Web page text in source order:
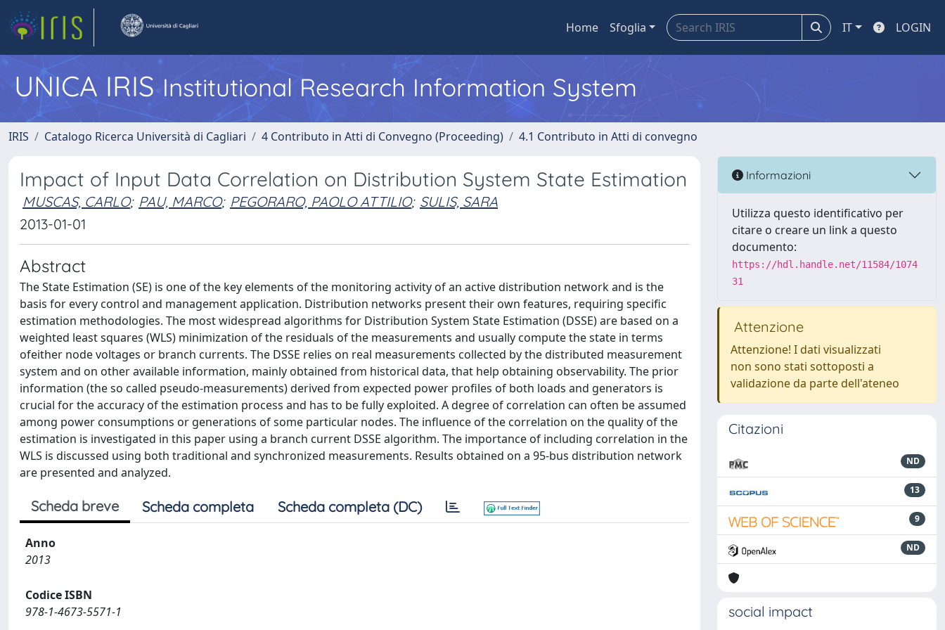
Home Sfoglia IT LOGIN
UNICA IRISInstitutional Research Information System
IRIS Catalogo Ricerca Università di Cagliari 4 Contributo in Atti di Convegno (Proceeding) 4.1 Contributo in Atti di convegno
Impact of Input Data Correlation on Distribution System State Estimation
MUSCAS, CARLO; PAU, MARCO; PEGORARO, PAOLO ATTILIO; SULIS, SARA
2013-01-01
Abstract
The State Estimation (SE) is one of the key elements of the monitoring activity of an active distribution network and is the
basis for every control and management application. Distribution networks present their own features, requiring specific
estimation methodologies. The most widespread algorithms for Distribution System State Estimation (DSSE) are based on a
weighted least squares (WLS) minimization of the residuals of the measurements and usually compute the state in terms
ofeither node voltages or branch currents. The DSSE relies on real measurements collected by the distributed measurement
system and on other available information, mainly obtained from historical data, that help obtaining observability. The prior
information (the so called pseudo-measurements) derived from expected power profiles of both loads and generators is
crucial for the accuracy of the estimation process and has to be fully exploited. A degree of correlation can often be assumed
among power consumptions or generations of some particular nodes. The influence of the correlation on the quality of the
estimation is investigated in this paper using a branch current DSSE algorithm. The importance of including correlation in the
WLS is discussed using both traditional and synchronized measurements. Results obtained on a 95-bus distribution network
are presented and analyzed.
Scheda breve Scheda completa Scheda completa (DC)
Anno
2013
Codice ISBN
978-1-4673-5571-1
Informazioni
Utilizza questo identificativo per
citare o creare un link a questo
documento:
https://hdl.handle.net/11584/1074
31
Attenzione
Attenzione! I dati visualizzati
non sono stati sottoposti a
validazione da parte dell'ateneo
Citazioni
ND
13
9
ND
social impact